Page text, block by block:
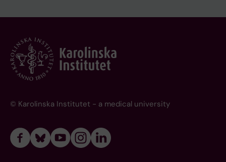
© Karolinska Institutet - a medical university